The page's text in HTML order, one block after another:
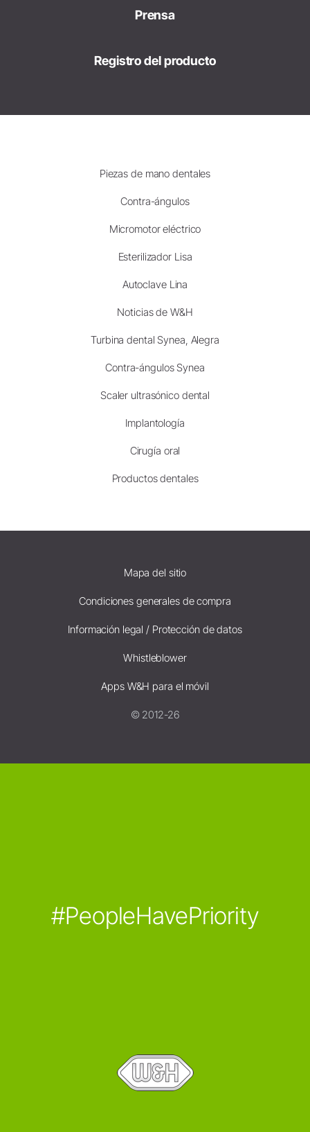
Prensa
Registro del producto
Piezas de mano dentales
Contra-ángulos
Micromotor eléctrico
Esterilizador Lisa
Autoclave Lina
Noticias de W&H
Turbina dental Synea, Alegra
Contra-ángulos Synea
Scaler ultrasónico dental
Implantología
Cirugía oral
Productos dentales
Mapa del sitio
Condiciones generales de compra
Información legal / Protección de datos
Whistleblower
Apps W&H para el móvil
© 2012-26
#PeopleHavePriority